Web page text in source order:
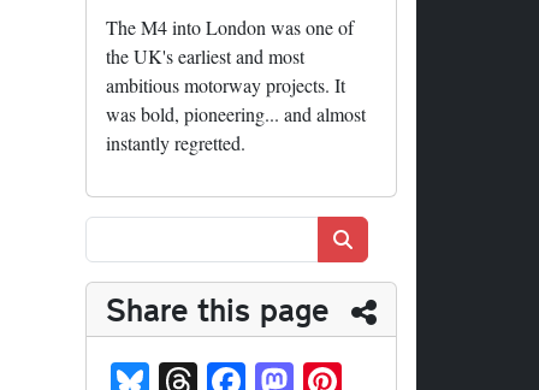
The M4 into London was one of
the UK's earliest and most
ambitious motorway projects. It
was bold, pioneering... and almost
instantly regretted.
Share this page
Bl T Fa M